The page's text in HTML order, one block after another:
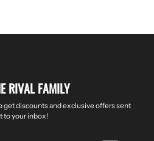
RIVAL FAMILY
get discounts and exclusive offers sent
to your inbox!